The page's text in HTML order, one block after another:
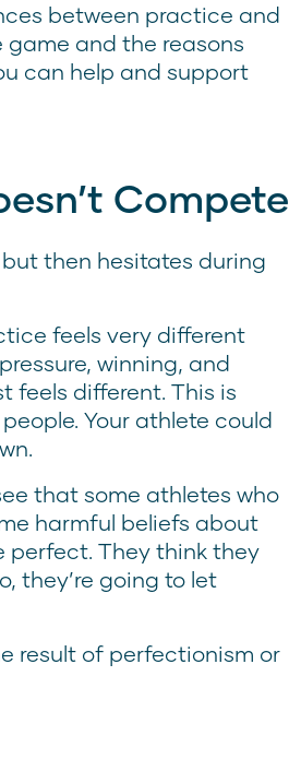
between practice and
and the reasons
can help and support
Compete
then hesitates during
feels very different
winning, and
feels different. This is
Your athlete could
that some athletes who
harmful beliefs about
perfect. They think they
they’re going to let
result of perfectionism or